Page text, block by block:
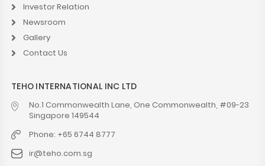
Investor Relation
Newsroom
Gallery
Contact Us
TEHO INTERNATIONAL INC LTD
No.1 Commonwealth Lane, One Commonwealth, #09-23
Singapore 149544
Phone: +65 6744 8777
ir@teho.com.sg